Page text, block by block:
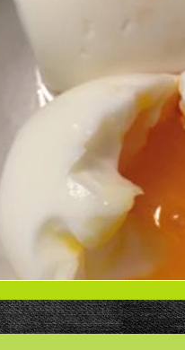
Low Sodium Cookies